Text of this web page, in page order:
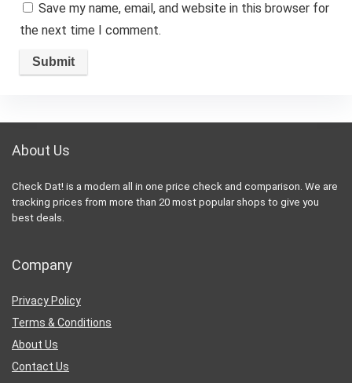
Save my name, email, and website in this browser for
the next time I comment.
About Us
Check Dat! is a modern all in one price check and comparison. We are
tracking prices from more than 20 most popular shops to give you
best deals.
Company
Privacy Policy
Terms & Conditions
About Us
Contact Us